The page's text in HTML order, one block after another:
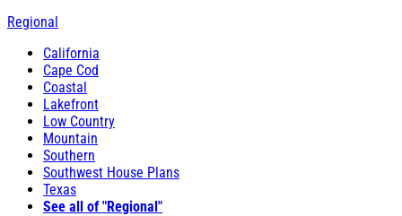
Regional
California
Cape Cod
Coastal
Lakefront
Low Country
Mountain
Southern
Southwest House Plans
Texas
See all of "Regional"